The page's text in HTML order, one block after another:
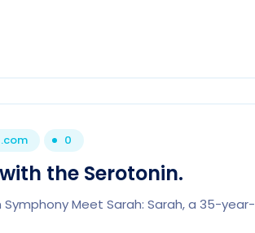
0
the Serotonin.
Meet Sarah: Sarah, a 35-year-